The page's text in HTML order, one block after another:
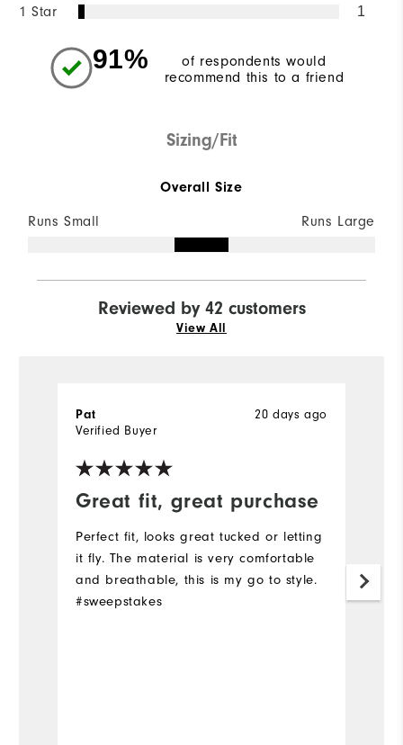
1 Star 1
91%
of respondents would
recommend this to a friend
Sizing/Fit
Overall Size
Runs Small Runs Large
Reviewed by 42 customers
View All
Great fit, great purchase
20 days ago
Pat
Verified Buyer
Perfect fit, looks great tucked or letting
it fly. The material is very comfortable
and breathable, this is my go to style.
#sweepstakes